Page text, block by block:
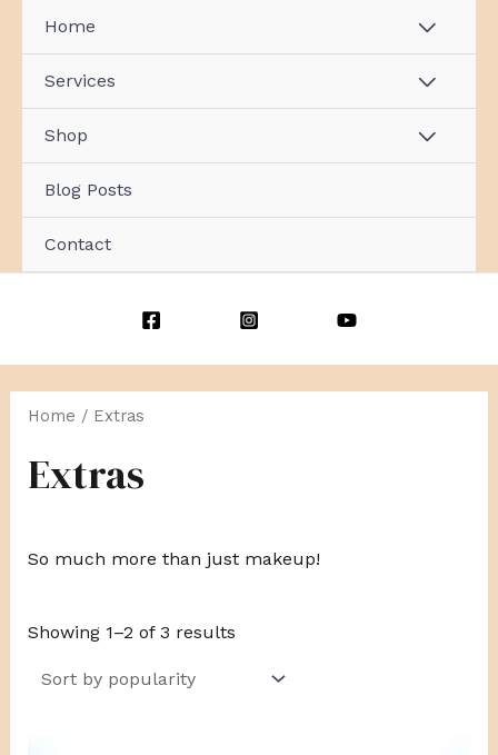
content
Home MENU
Services MENU
Shop MENU
Blog Posts
Contact
Home / Extras
Extras
So much more than just makeup!
Showing 1–2 of 3 results
Sorted
by